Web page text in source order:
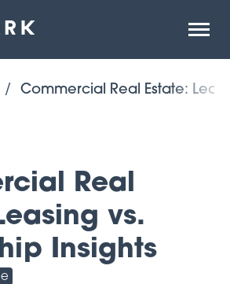
site
Commercial Real Estate:
Real
vs.
Insights